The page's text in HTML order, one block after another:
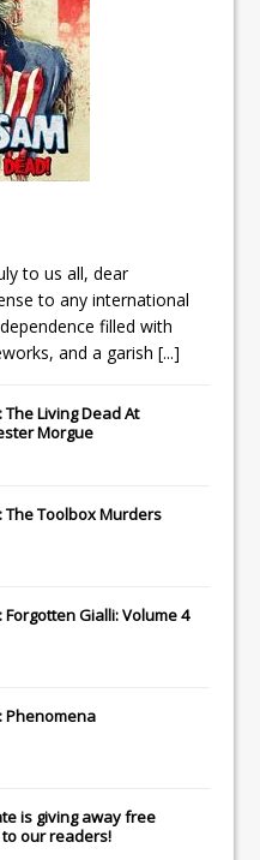
to us all, dear
to any international
filled with
and a garish [...]
The Living Dead At
Morgue
The Toolbox Murders
Forgotten Gialli: Volume 4
Phenomena
is giving away free
our readers!